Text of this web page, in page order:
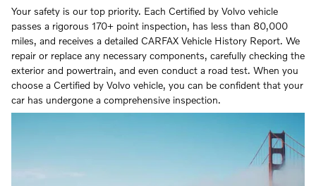
Your safety is our top priority. Each Certified by Volvo vehicle
passes a rigorous 170+ point inspection, has less than 80,000
miles, and receives a detailed CARFAX Vehicle History Report. We
repair or replace any necessary components, carefully checking the
exterior and powertrain, and even conduct a road test. When you
choose a Certified by Volvo vehicle, you can be confident that your
car has undergone a comprehensive inspection.